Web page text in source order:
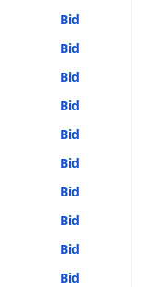
Bid
Bid
Bid
Bid
Bid
Bid
Bid
Bid
Bid
Bid